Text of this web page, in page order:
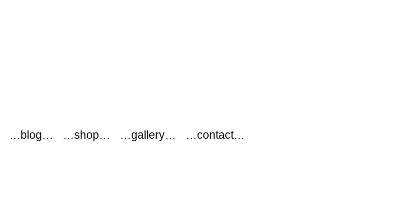
…blog… …shop… …gallery… …contact…